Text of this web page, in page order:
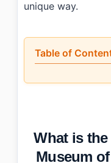
unique way.
Table of
• What is the
• Photo Gallery
• Essential
What is
Museum